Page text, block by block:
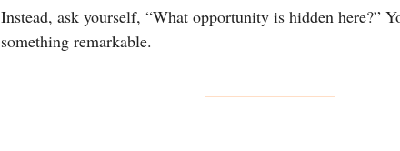
Instead, ask yourself, “What opportunity is hidden here?”
something remarkable.